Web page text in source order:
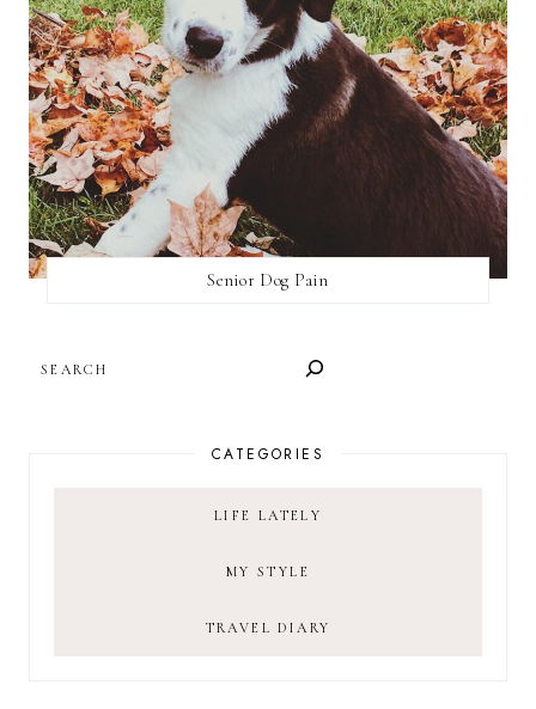
Senior Dog Pain
CATEGORIES
LIFE LATELY
MY STYLE
TRAVEL DIARY